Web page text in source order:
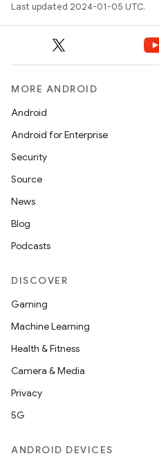
Last updated 2024-01-05 UTC.
MORE ANDROID
Android
Android for Enterprise
Security
Source
News
Blog
Podcasts
DISCOVER
Gaming
Machine Learning
Health & Fitness
Camera & Media
Privacy
5G
ANDROID DEVICES